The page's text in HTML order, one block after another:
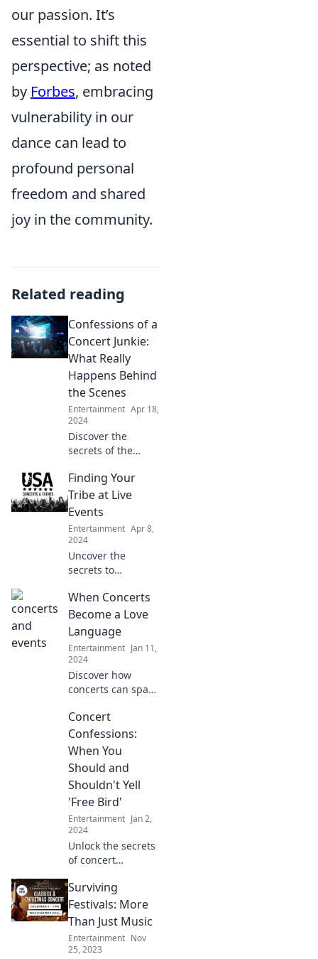
our passion. It’s
essential to shift this
perspective; as noted
by Forbes, embracing
vulnerability in our
dance can lead to
profound personal
freedom and shared
joy in the community.
Related reading
Confessions of a
Concert Junkie:
What Really
Happens Behind
the Scenes
Entertainment Apr 18,
2024
Discover the
secrets of the
Unveil the wild,
untold stories
behind the scenes
that every music
lover needs to
know!
Finding Your
Tribe at Live
Events
Entertainment Apr 8,
2024
Uncover the
secrets to
your true tribe at
live events!
Discover tips to
build authentic
relationships and
unforgettable
experiences.
When Concerts
Become a Love
Language
Entertainment Jan 11,
2024
Discover how
concerts can spark
deepen
connections.
Explore the magic
of music as a
powerful love
language!
Concert
Confessions:
When You
Should and
Shouldn't Yell
'Free Bird'
Entertainment Jan 2,
2024
Unlock the secrets
of concert
discover when it's
cool to shout 'Free
Bird' or when to
keep it silent!
Surviving
Festivals: More
Than Just Music
Entertainment Nov
25, 2023